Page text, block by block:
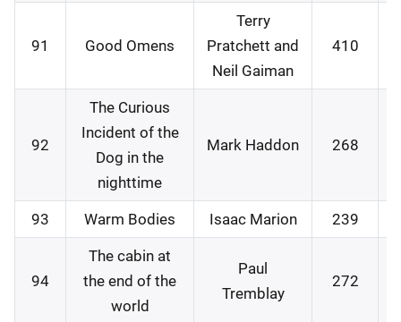
91 Good Omens
Terry
Pratchett and
Neil Gaiman
410
92
The Curious
Incident of the
Dog in the
nighttime
Mark Haddon 268
93 Warm Bodies Isaac Marion 239
94
The cabin at
the end of the
world
Paul
Tremblay
272